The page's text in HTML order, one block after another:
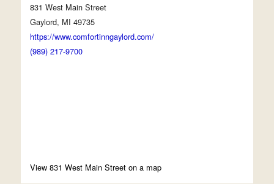
831 West Main Street
Gaylord, MI 49735
https://www.comfortinngaylord.com/
(989) 217-9700
View 831 West Main Street on a map